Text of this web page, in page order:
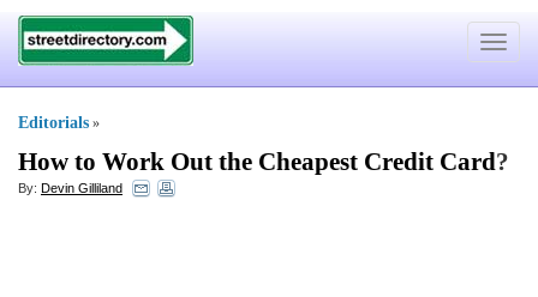
Toggle
Editorials »
How to Work Out the Cheapest Credit Card?
By: Devin Gilliland